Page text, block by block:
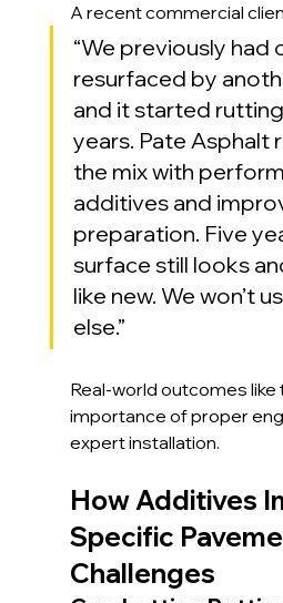
A recent commercial
“We previously had
resurfaced by
and it started
years. Pate Asphalt
the mix with
additives and
preparation. Five
surface still looks
like new. We won’t
else.”
Real-world outcomes
importance of proper
expert installation.
How Additives
Specific
Challenges